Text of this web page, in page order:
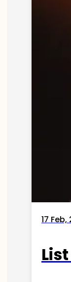
17 Feb,